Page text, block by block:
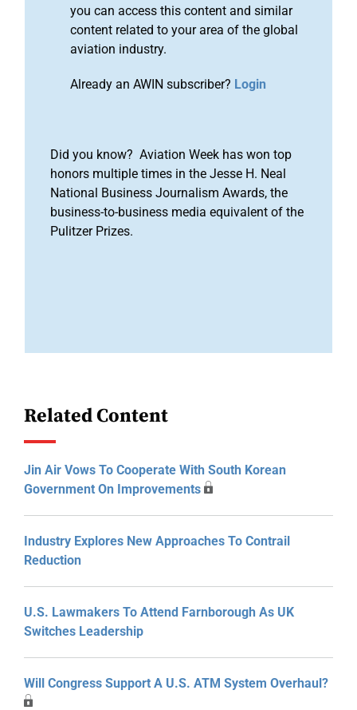
you can access this content and similar
content related to your area of the global
aviation industry.
Already an AWIN subscriber? Login
Did you know? Aviation Week has won top
honors multiple times in the Jesse H. Neal
National Business Journalism Awards, the
business-to-business media equivalent of the
Pulitzer Prizes.
Related Content
Jin Air Vows To Cooperate With South Korean
Government On Improvements
Industry Explores New Approaches To Contrail
Reduction
U.S. Lawmakers To Attend Farnborough As UK
Switches Leadership
Will Congress Support A U.S. ATM System Overhaul?